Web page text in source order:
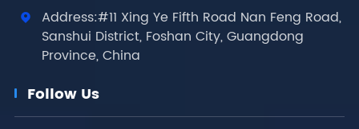

Address:#11 Xing Ye Fifth Road Nan Feng Road,
Sanshui District, Foshan City, Guangdong
Province, China
Follow Us